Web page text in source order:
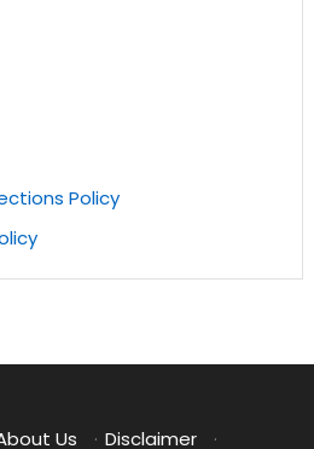
Policy
Us · Disclaimer ·